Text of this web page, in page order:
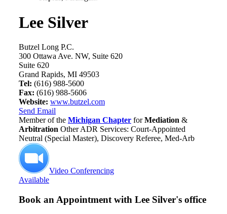
Lee Silver
Butzel Long P.C.
300 Ottawa Ave. NW, Suite 620
Suite 620
Grand Rapids, MI 49503
Tel: (616) 988-5600
Fax: (616) 988-5606
Website: www.butzel.com
Send Email
Member of the Michigan Chapter forMediation &
Arbitration Other ADR Services: Court-Appointed
Neutral (Special Master), Discovery Referee, Med-Arb
Video Conferencing
Available
Book an Appointment with Lee Silver's office